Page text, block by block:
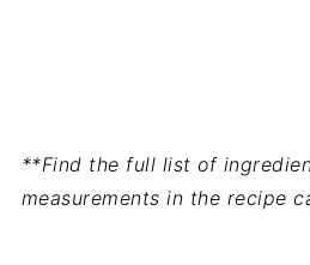
**Find the full list of
measurements in the recipe